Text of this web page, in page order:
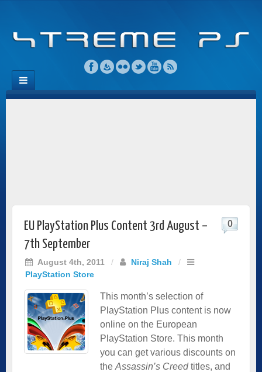
EU PlayStation Plus Content 3rd August –
7th September
August 4th, 2011 / Niraj Shah
/
PlayStation Store
0
This month’s selection of
PlayStation Plus content is now
online on the European
PlayStation Store. This month
you can get various discounts on
the Assassin’s Creedtitles, and